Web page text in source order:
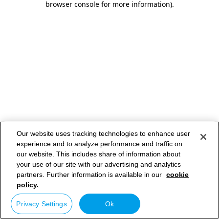
browser console for more information).
Our website uses tracking technologies to enhance user
experience and to analyze performance and traffic on
our website. This includes share of information about
your use of our site with our advertising and analytics
partners. Further information is available in our cookie
policy.
Privacy Settings Ok